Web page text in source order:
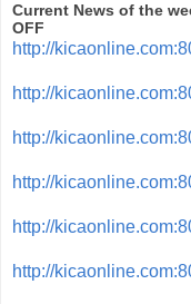
Current News of the
OFF
http://
http://
http://
http://
http://
http://